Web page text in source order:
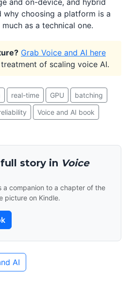
and on-device, and hybrid
choosing a platform is a
as a technical one.
Grab Voice and AI here
of scaling voice AI.
real-time GPU batching
Voice and AI book
story in Voice
a companion to a chapter of the
picture on Kindle.
AI